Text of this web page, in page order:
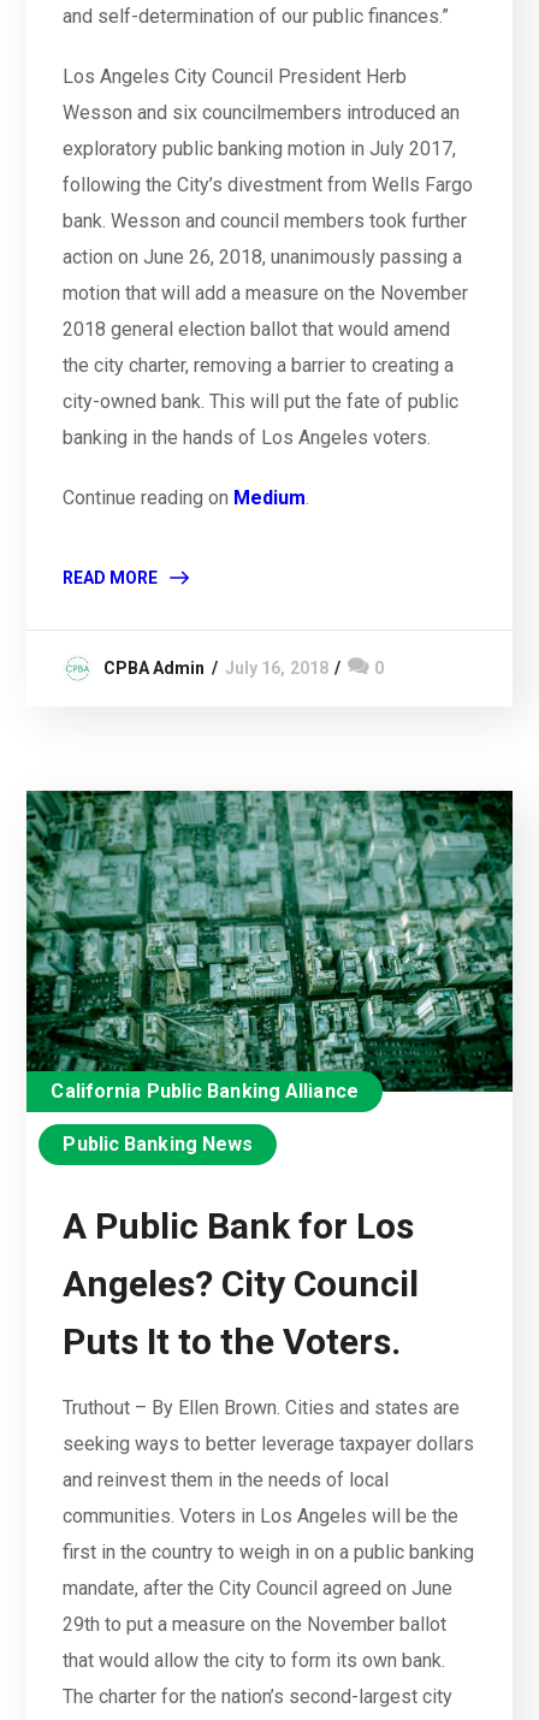
and self-determination of our public finances.”
Los Angeles City Council President Herb
Wesson and six councilmembers introduced an
exploratory public banking motion in July 2017,
following the City’s divestment from Wells Fargo
bank. Wesson and council members took further
action on June 26, 2018, unanimously passing a
motion that will add a measure on the November
2018 general election ballot that would amend
the city charter, removing a barrier to creating a
city-owned bank. This will put the fate of public
banking in the hands of Los Angeles voters.
Continue reading on Medium.
READ MORE
CPBA Admin July 16, 2018 0
California Public Banking Alliance
Public Banking News
A Public Bank for Los
Angeles? City Council
Puts It to the Voters.
Truthout – By Ellen Brown. Cities and states are
seeking ways to better leverage taxpayer dollars
and reinvest them in the needs of local
communities. Voters in Los Angeles will be the
first in the country to weigh in on a public banking
mandate, after the City Council agreed on June
29th to put a measure on the November ballot
that would allow the city to form its own bank.
The charter for the nation’s second-largest city